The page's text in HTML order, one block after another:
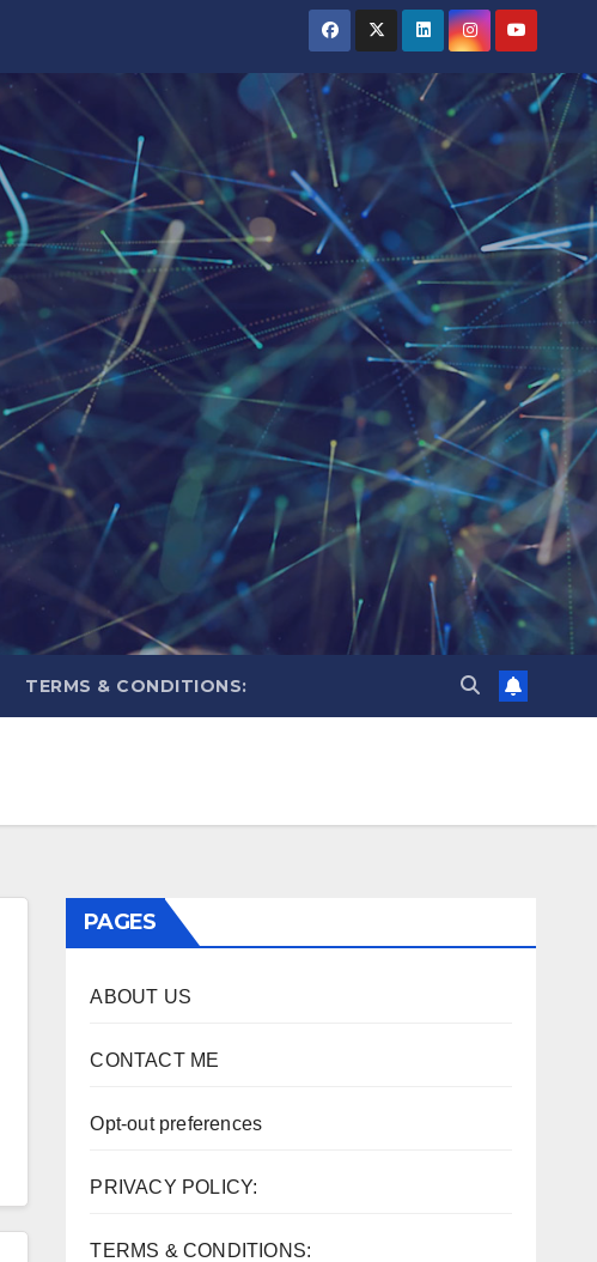
TERMS & CONDITIONS:
PAGES
ABOUT US
CONTACT ME
Opt-out preferences
PRIVACY POLICY:
TERMS & CONDITIONS: